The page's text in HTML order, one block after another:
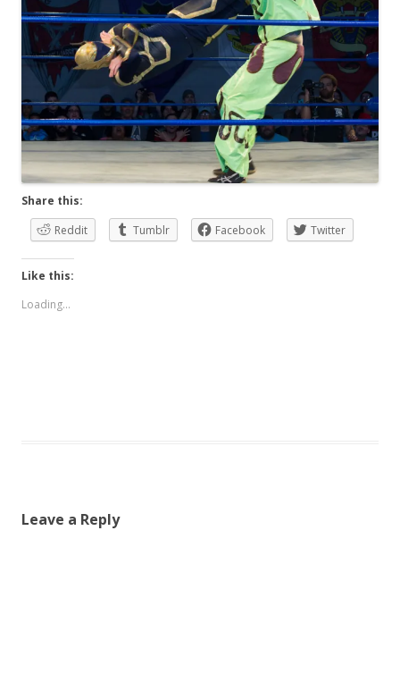
Share this:
Reddit
Tumblr Facebook Twitter
Like this:
Loading...
Leave a Reply